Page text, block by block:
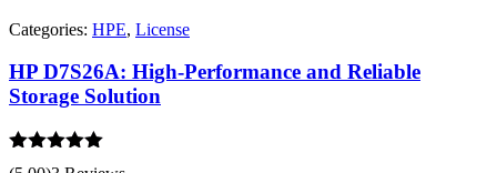
Categories: HPE, License
HP D7S26A: High-Performance and Reliable
Storage Solution
Rated 5.00